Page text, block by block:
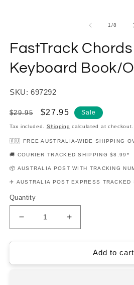
1/of
8
FastTrack
Keyboard Book/
SKU: 697292
Regular
price
$29.95
Sale
price
$27.95 Sale
Tax included. Shipping calculated at checkout.
🇦🇺 FREE AUSTRALIA-WIDE SHIPPING
🚚 COURIER TRACKED SHIPPING $8.99*
📦 AUSTRALIA POST WITH TRACKING
✈️ AUSTRALIA POST EXPRESS
Quantity
Decrease
quantity
Chords
Increase
quantity
FastTrack
Chords
Add to cart